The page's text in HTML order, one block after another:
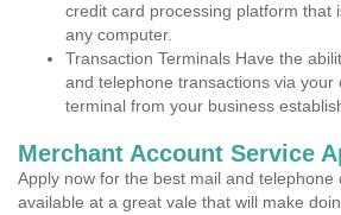
credit card processing platform that
any computer.
Transaction Terminals Have the
and telephone transactions via your
terminal from your business
Merchant Account Service
Apply now for the best mail and telephone
available at a great vale that will make